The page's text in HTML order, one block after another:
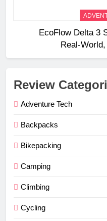
EcoFlow Delta 3
Review
Adventure Tech
Backpacks
Bikepacking
Camping
Climbing
Cycling